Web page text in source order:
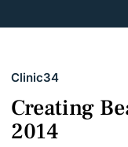
Clinic34
Creating
2014